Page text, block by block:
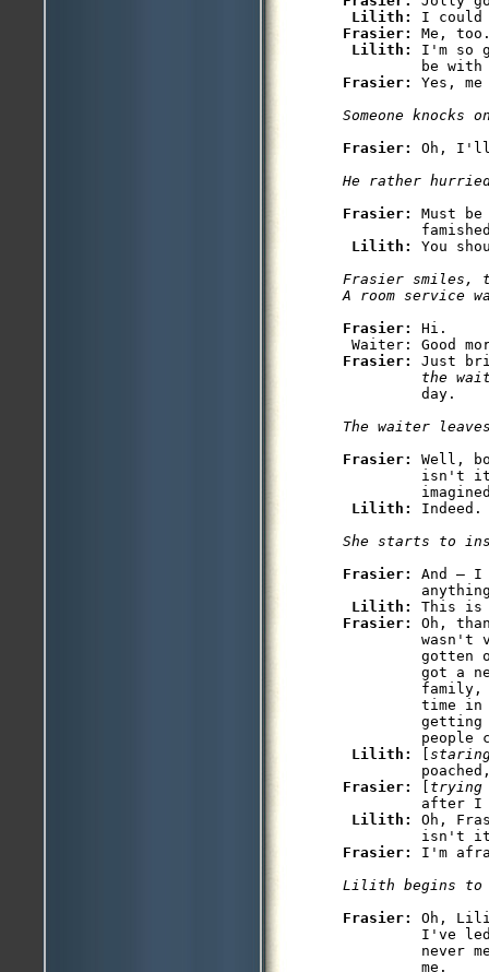
Lilith:
Frasier: Me,
Lilith: I'm so
Frasier: Yes,
Someone knocks
Frasier: Oh,
He rather
Frasier: Must
Lilith: You
Frasier smiles,
A room service
Frasier: Hi.
Frasier: Just
the
         day.
The waiter
Frasier: Well,
isn't
Lilith: Indeed.
She starts to
Frasier: And —
Lilith:
Frasier: Oh,
wasn't
gotten
got a
time
people
Lilith:
Frasier:
trying
after
Lilith: Oh,
Frasier: I'm
Lilith begins to
Frasier: Oh,
I've
never
         me.